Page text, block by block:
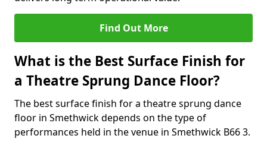
Find Out More
What is the Best Surface Finish for
a Theatre Sprung Dance Floor?
The best surface finish for a theatre sprung dance
floor in Smethwick depends on the type of
performances held in the venue in Smethwick B66 3.